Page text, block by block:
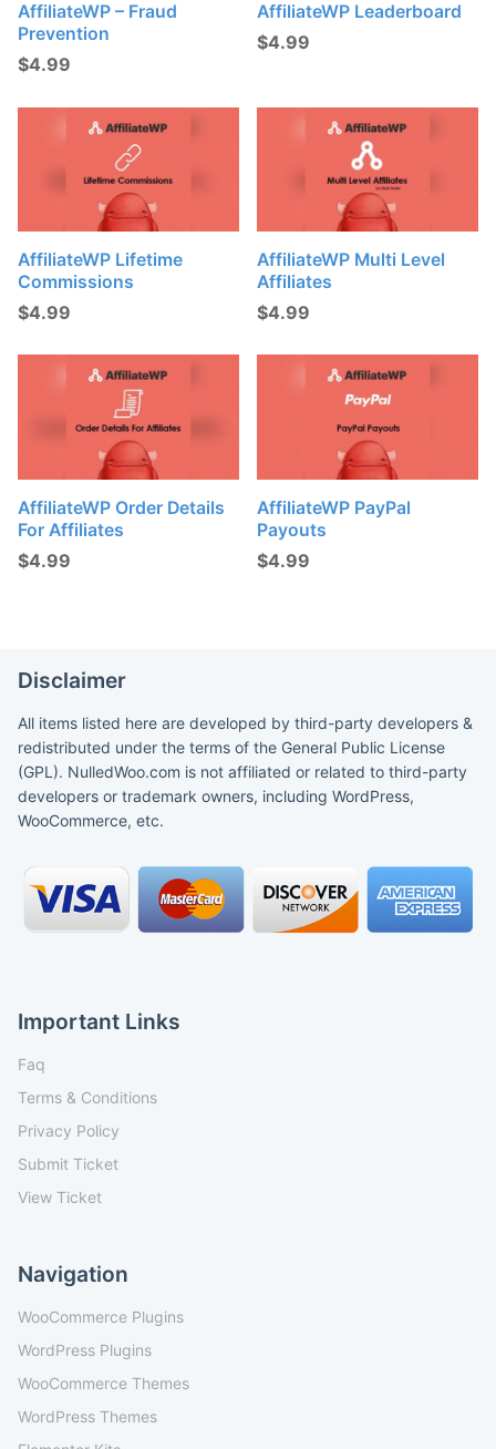
AffiliateWP – Fraud
Prevention
$4.99
AffiliateWP Leaderboard
$4.99
AffiliateWP Lifetime
Commissions
$4.99
AffiliateWP Multi Level
Affiliates
$4.99
AffiliateWP Order Details
For Affiliates
$4.99
AffiliateWP PayPal
Payouts
$4.99
Disclaimer
All items listed here are developed by third-party developers &
redistributed under the terms of the General Public License
(GPL). NulledWoo.com is not affiliated or related to third-party
developers or trademark owners, including WordPress,
WooCommerce, etc.
Important Links
Faq
Terms & Conditions
Privacy Policy
Submit Ticket
View Ticket
Navigation
WooCommerce Plugins
WordPress Plugins
WooCommerce Themes
WordPress Themes